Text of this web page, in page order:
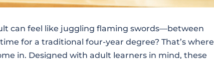
can feel like juggling flaming swords—between
for a traditional four-year degree? That’s where
in. Designed with adult learners in mind, these